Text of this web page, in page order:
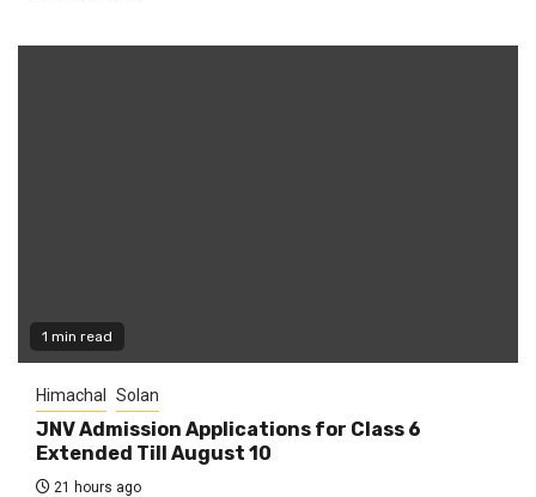
1 min read
Himachal Solan
JNV Admission Applications for Class 6
Extended Till August 10
21 hours ago